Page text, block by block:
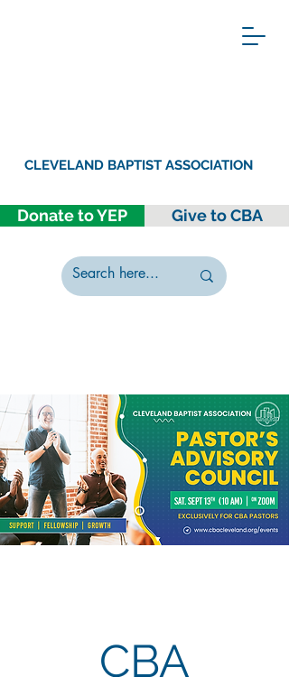
Donate to YEP Give to CBA
CLEVELAND BAPTIST ASSOCIATION
CBA